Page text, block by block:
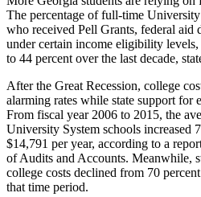
The percentage of full-time
who received Pell Grants, federal aid
under certain income eligibility
to 44 percent over the last decade,
After the Great Recession, college
alarming rates while state support for
From fiscal year 2006 to 2015, the
University System schools increased
$14,791 per year, according to a
of Audits and Accounts. Meanwhile,
college costs declined from 70
that time period.